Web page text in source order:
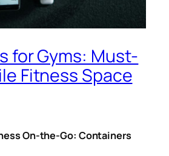
for Gyms: Must-
Fitness Space
On-the-Go: Containers